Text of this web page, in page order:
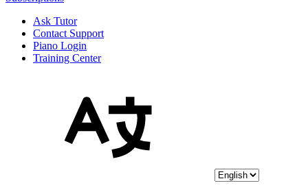
Ask Tutor
Contact Support
Piano Login
Training Center